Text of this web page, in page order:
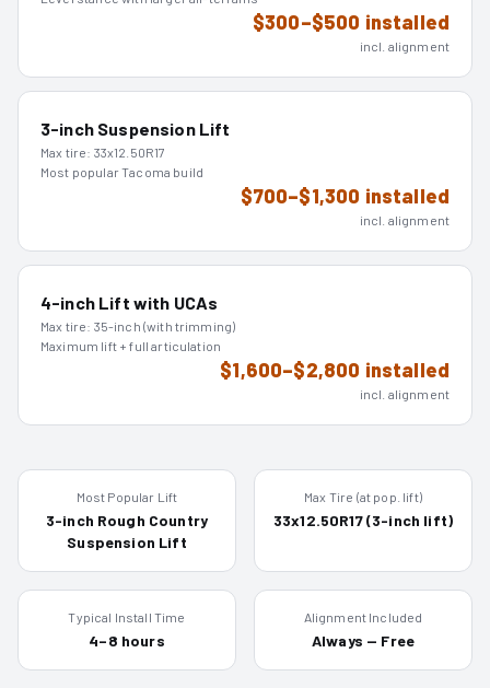
$300–$500 installed
incl. alignment
3-inch Suspension Lift
Max tire: 33x12.50R17
Most popular Tacoma build
$700–$1,300 installed
incl. alignment
4-inch Lift with UCAs
Max tire: 35-inch (with trimming)
Maximum lift + full articulation
$1,600–$2,800 installed
incl. alignment
Most Popular Lift
3-inch Rough Country
Suspension Lift
Max Tire (at pop. lift)
33x12.50R17 (3-inch lift)
Typical Install Time
4–8 hours
Alignment Included
Always — Free